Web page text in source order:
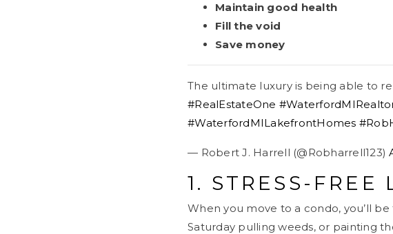
Maintain good health
Fill the void
Save money
The ultimate luxury is being able to
#RealEstateOne
#WaterfordMILakefrontHomes
— Robert J. Harrell (@Robharrell123)
1. STRESS-FREE
When you move to a condo, you’ll
Saturday pulling weeds, or painting